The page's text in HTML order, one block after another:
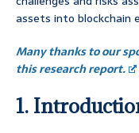
assets into blockchain
Many thanks to our
this research report.
1.